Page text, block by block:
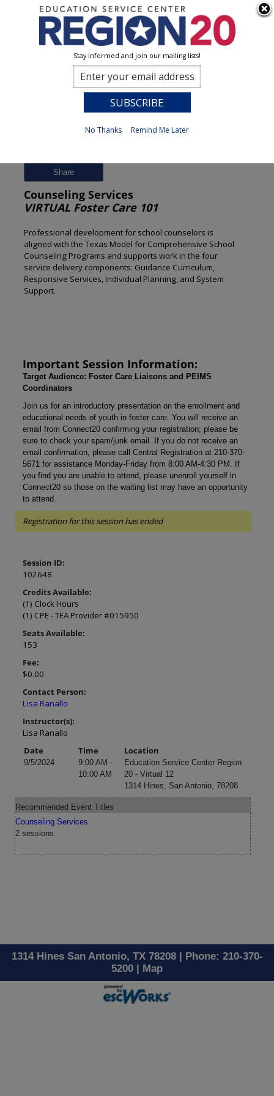
Share
Counseling Services
VIRTUAL Foster Care 101
Professional development for school counselors is
aligned with the Texas Model for Comprehensive School
Counseling Programs and supports work in the four
service delivery components: Guidance Curriculum,
Responsive Services, Individual Planning, and System
Support.
Important Session Information:
Target Audience: Foster Care Liaisons and PEIMS
Coordinators
Join us for an introductory presentation on the enrollment and
educational needs of youth in foster care. You will receive an
email from Connect20 confirming your registration; please be
sure to check your spam/junk email. If you do not receive an
email confirmation, please call Central Registration at 210-370-
5671 for assistance Monday-Friday from 8:00 AM-4:30 PM. If
you find you are unable to attend, please unenroll yourself in
Connect20 so those on the waiting list may have an opportunity
to attend.
Registration for this session has ended
Session ID:
102648
Credits Available:
(1) Clock Hours
(1) CPE - TEA Provider #015950
Seats Available:
153
Fee:
$0.00
Contact Person:
Lisa Ranallo
Instructor(s):
Lisa Ranallo
Date
Time Location
9/5/2024
9:00 AM -
10:00 AM
Education Service Center Region
20 - Virtual 12
1314 Hines, San Antonio, 78208
Recommended Event Titles
Counseling Services
2 sessions
1314 Hines San Antonio, TX 78208 | Phone: 210-370-
5200 | Map
Stay informed and join our mailing lists!
No Thanks Remind Me Later